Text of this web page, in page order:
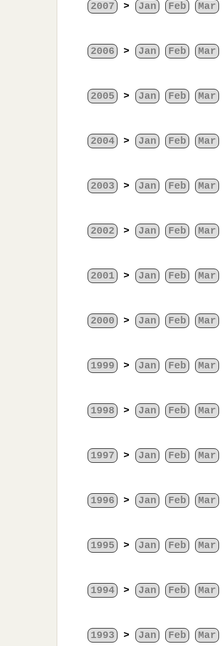
2007 > Jan Feb Mar
2006 > Jan Feb Mar
2005 > Jan Feb Mar
2004 > Jan Feb Mar
2003 > Jan Feb Mar
2002 > Jan Feb Mar
2001 > Jan Feb Mar
2000 > Jan Feb Mar
1999 > Jan Feb Mar
1998 > Jan Feb Mar
1997 > Jan Feb Mar
1996 > Jan Feb Mar
1995 > Jan Feb Mar
1994 > Jan Feb Mar
1993 > Jan Feb Mar